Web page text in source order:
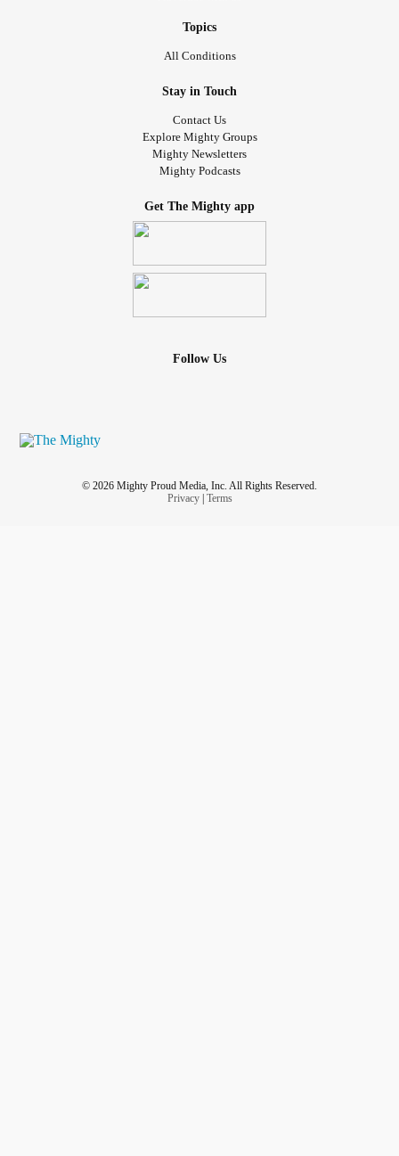
Topics
All Conditions
Stay in Touch
Contact Us
Explore Mighty Groups
Mighty Newsletters
Mighty Podcasts
Get The Mighty app
Follow Us
© 2026 Mighty Proud Media, Inc. All Rights Reserved.
Privacy| Terms